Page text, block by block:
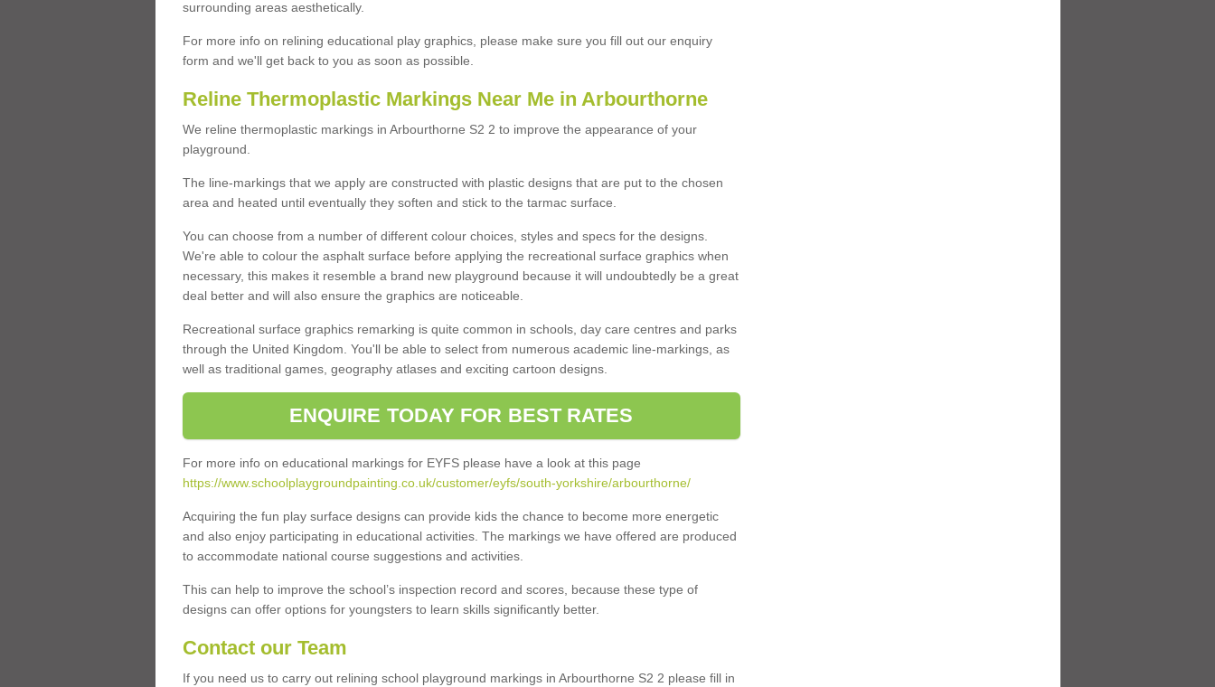
surrounding areas aesthetically.
For more info on relining educational play graphics, please make sure you fill out our enquiry
form and we'll get back to you as soon as possible.
Reline Thermoplastic Markings Near Me in Arbourthorne
We reline thermoplastic markings in Arbourthorne S2 2 to improve the appearance of your
playground.
The line-markings that we apply are constructed with plastic designs that are put to the chosen
area and heated until eventually they soften and stick to the tarmac surface.
You can choose from a number of different colour choices, styles and specs for the designs.
We're able to colour the asphalt surface before applying the recreational surface graphics when
necessary, this makes it resemble a brand new playground because it will undoubtedly be a great
deal better and will also ensure the graphics are noticeable.
Recreational surface graphics remarking is quite common in schools, day care centres and parks
through the United Kingdom. You'll be able to select from numerous academic line-markings, as
well as traditional games, geography atlases and exciting cartoon designs.
ENQUIRE TODAY FOR BEST RATES
For more info on educational markings for EYFS please have a look at this page
https://www.schoolplaygroundpainting.co.uk/customer/eyfs/south-yorkshire/arbourthorne/
Acquiring the fun play surface designs can provide kids the chance to become more energetic
and also enjoy participating in educational activities. The markings we have offered are produced
to accommodate national course suggestions and activities.
This can help to improve the school’s inspection record and scores, because these type of
designs can offer options for youngsters to learn skills significantly better.
Contact our Team
If you need us to carry out relining school playground markings in Arbourthorne S2 2 please fill in